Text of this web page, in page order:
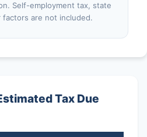
Self-employment tax, state
factors are not included.
Tax Due